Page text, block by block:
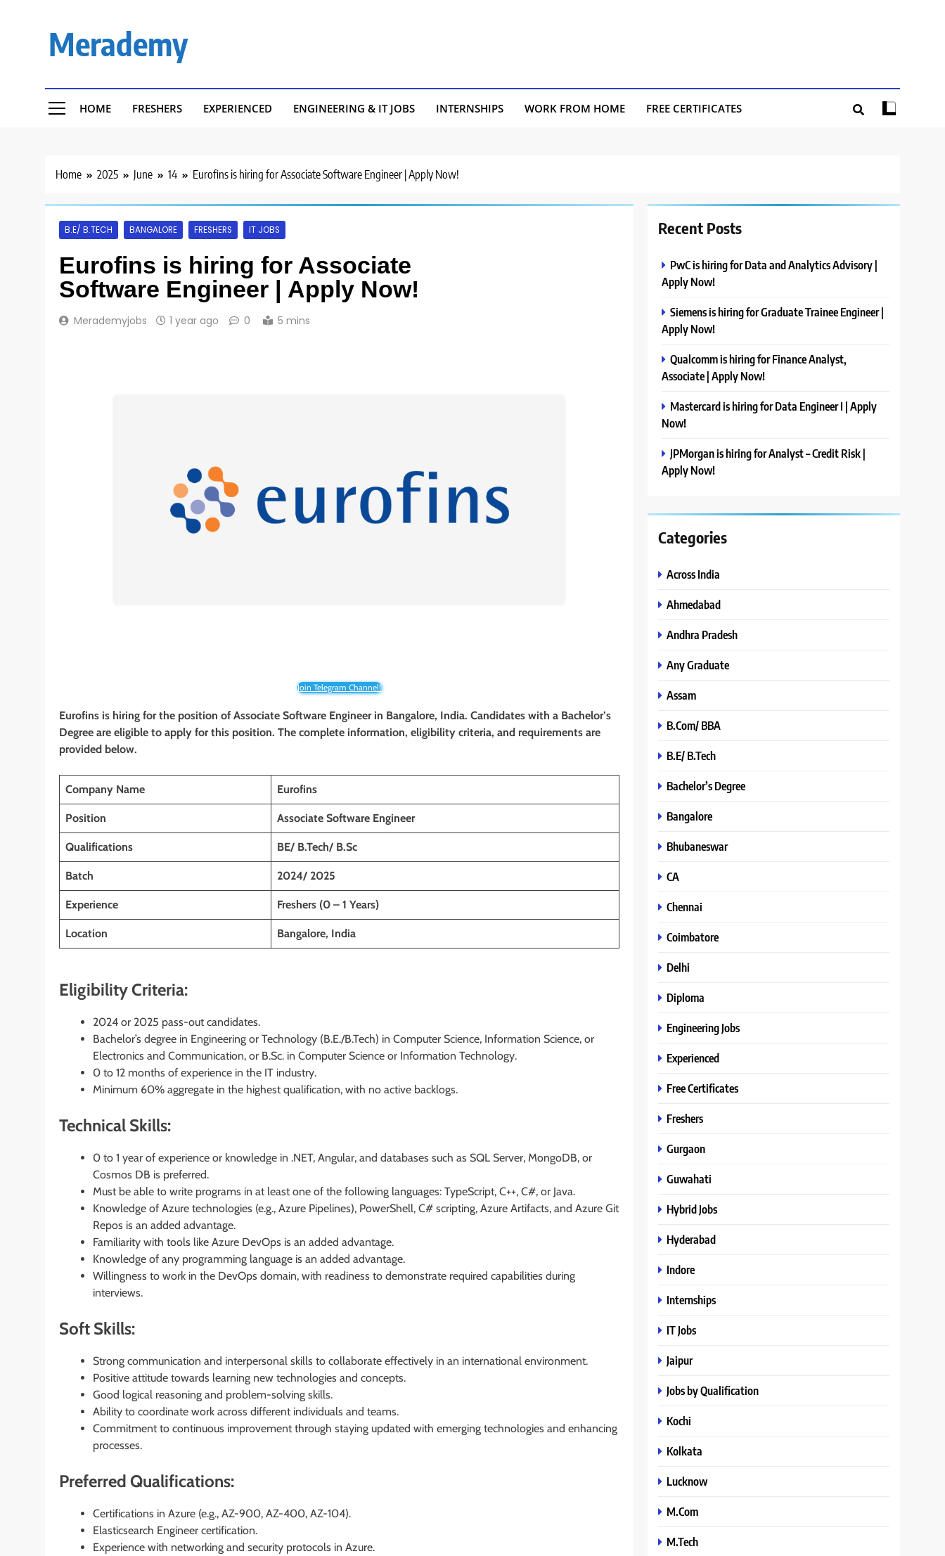
Merademy
HOME FRESHERS EXPERIENCED ENGINEERING & IT JOBS INTERNSHIPS WORK FROM HOME FREE CERTIFICATES
Home 2025 June 14 Eurofins is hiring for Associate Software Engineer | Apply Now!
B.E/ B.TECH BANGALORE FRESHERS IT JOBS
Eurofins is hiring for Associate
Software Engineer | Apply Now!
Merademyjobs 1 year ago 0 5 mins
Join Telegram Channel!
Eurofins is hiring for the position of Associate Software Engineer in Bangalore, India. Candidates with a Bachelor’s
Degree are eligible to apply for this position. The complete information, eligibility criteria, and requirements are
provided below.
Company Name Eurofins
Position Associate Software Engineer
Qualifications BE/ B.Tech/ B.Sc
Batch 2024/ 2025
Experience Freshers (0 – 1 Years)
Location Bangalore, India
Eligibility Criteria:
2024 or 2025 pass-out candidates.
Bachelor’s degree in Engineering or Technology (B.E./B.Tech) in Computer Science, Information Science, or
Electronics and Communication, or B.Sc. in Computer Science or Information Technology.
0 to 12 months of experience in the IT industry.
Minimum 60% aggregate in the highest qualification, with no active backlogs.
Technical Skills:
0 to 1 year of experience or knowledge in .NET, Angular, and databases such as SQL Server, MongoDB, or
Cosmos DB is preferred.
Must be able to write programs in at least one of the following languages: TypeScript, C++, C#, or Java.
Knowledge of Azure technologies (e.g., Azure Pipelines), PowerShell, C# scripting, Azure Artifacts, and Azure Git
Repos is an added advantage.
Familiarity with tools like Azure DevOps is an added advantage.
Knowledge of any programming language is an added advantage.
Willingness to work in the DevOps domain, with readiness to demonstrate required capabilities during
interviews.
Soft Skills:
Strong communication and interpersonal skills to collaborate effectively in an international environment.
Positive attitude towards learning new technologies and concepts.
Good logical reasoning and problem-solving skills.
Ability to coordinate work across different individuals and teams.
Commitment to continuous improvement through staying updated with emerging technologies and enhancing
processes.
Preferred Qualifications:
Certifications in Azure (e.g., AZ-900, AZ-400, AZ-104).
Elasticsearch Engineer certification.
Experience with networking and security protocols in Azure.
Recent Posts
PwC is hiring for Data and Analytics Advisory |
Apply Now!
Siemens is hiring for Graduate Trainee Engineer |
Apply Now!
Qualcomm is hiring for Finance Analyst,
Associate | Apply Now!
Mastercard is hiring for Data Engineer I | Apply
Now!
JPMorgan is hiring for Analyst – Credit Risk |
Apply Now!
Categories
Across India
Ahmedabad
Andhra Pradesh
Any Graduate
Assam
B.Com/ BBA
B.E/ B.Tech
Bachelor’s Degree
Bangalore
Bhubaneswar
CA
Chennai
Coimbatore
Delhi
Diploma
Engineering Jobs
Experienced
Free Certificates
Freshers
Gurgaon
Guwahati
Hybrid Jobs
Hyderabad
Indore
Internships
IT Jobs
Jaipur
Jobs by Qualification
Kochi
Kolkata
Lucknow
M.Com
M.Tech